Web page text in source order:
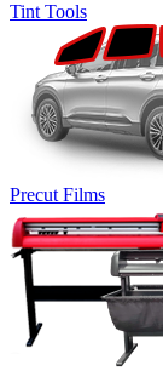
Tint Tools
Precut Films